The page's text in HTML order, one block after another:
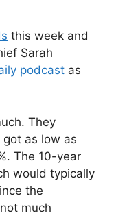
this week and
Sarah
podcast as
They
as low as
The 10-year
would typically
the
much